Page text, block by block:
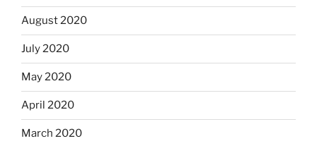
August 2020
July 2020
May 2020
April 2020
March 2020